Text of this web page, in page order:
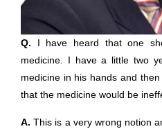
Q. I have heard that one
medicine. I have a little two
medicine in his hands and
that the medicine would be
A. This is a very wrong notion